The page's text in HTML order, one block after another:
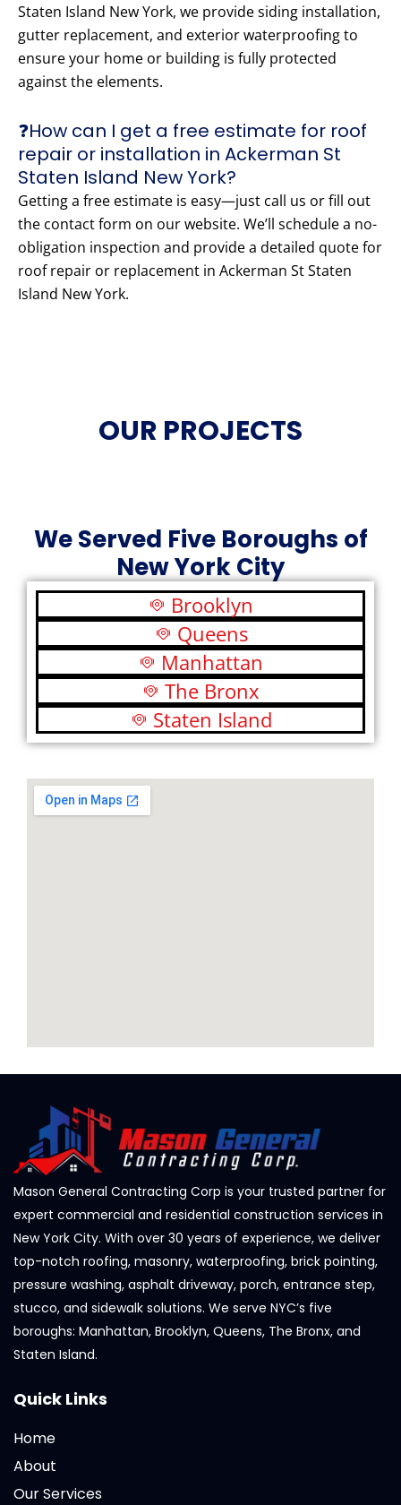
Staten Island New York, we provide siding installation,
gutter replacement, and exterior waterproofing to
ensure your home or building is fully protected
against the elements.
❓How can I get a free estimate for roof
repair or installation in Ackerman St
Staten Island New York?
Getting a free estimate is easy—just call us or fill out
the contact form on our website. We’ll schedule a no-
obligation inspection and provide a detailed quote for
roof repair or replacement in Ackerman St Staten
Island New York.
OUR PROJECTS
We Served Five Boroughs of
New York City
Brooklyn
Queens
Manhattan
The Bronx
Staten Island
Mason General Contracting Corp is your trusted partner for
expert commercial and residential construction services in
New York City. With over 30 years of experience, we deliver
top-notch roofing, masonry, waterproofing, brick pointing,
pressure washing, asphalt driveway, porch, entrance step,
stucco, and sidewalk solutions. We serve NYC’s five
boroughs: Manhattan, Brooklyn, Queens, The Bronx, and
Staten Island.
Quick Links
Home
About
Our Services